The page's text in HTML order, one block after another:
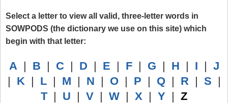
Select a letter to view all valid, three-letter words in
SOWPODS (the dictionary we use on this site) which
begin with that letter:
A | B | C | D | E | F | G | H | I | J
| K | L | M | N | O | P | Q | R | S |
T | U | V | W | X | Y | Z